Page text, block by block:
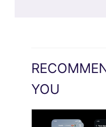
YOU